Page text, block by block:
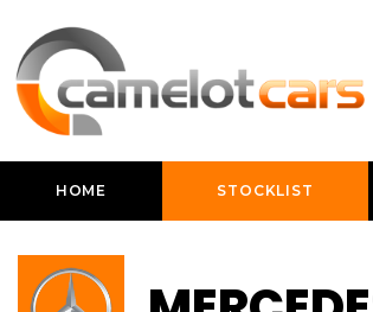
HOME STOCKLIST